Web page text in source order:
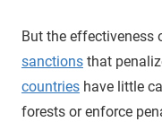
But the effectiveness
sanctions that
countries have little
forests or enforce